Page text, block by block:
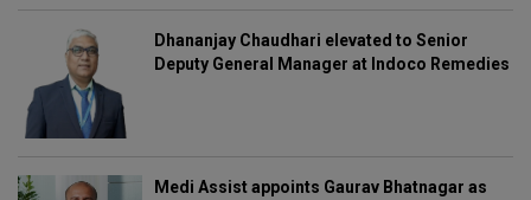
Dhananjay Chaudhari elevated to Senior
Deputy General Manager at Indoco Remedies
Medi Assist appoints Gaurav Bhatnagar as